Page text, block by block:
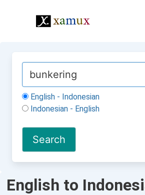
English - Indonesian
Indonesian - English
English to